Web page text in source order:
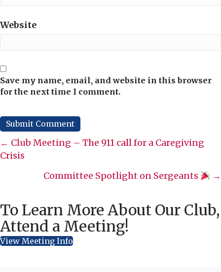
Website
Save my name, email, and website in this browser
for the next time I comment.
Posts
navigation
← Club Meeting – The 911 call for a Caregiving
Crisis
Committee Spotlight on Sergeants
→
To Learn More About Our Club,
Attend a Meeting!
View Meeting Info